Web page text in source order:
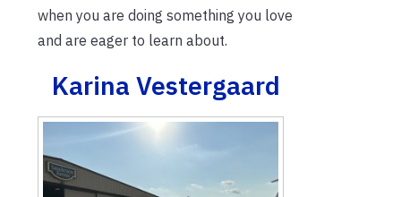
when you are doing something you love
and are eager to learn about.
Karina Vestergaard